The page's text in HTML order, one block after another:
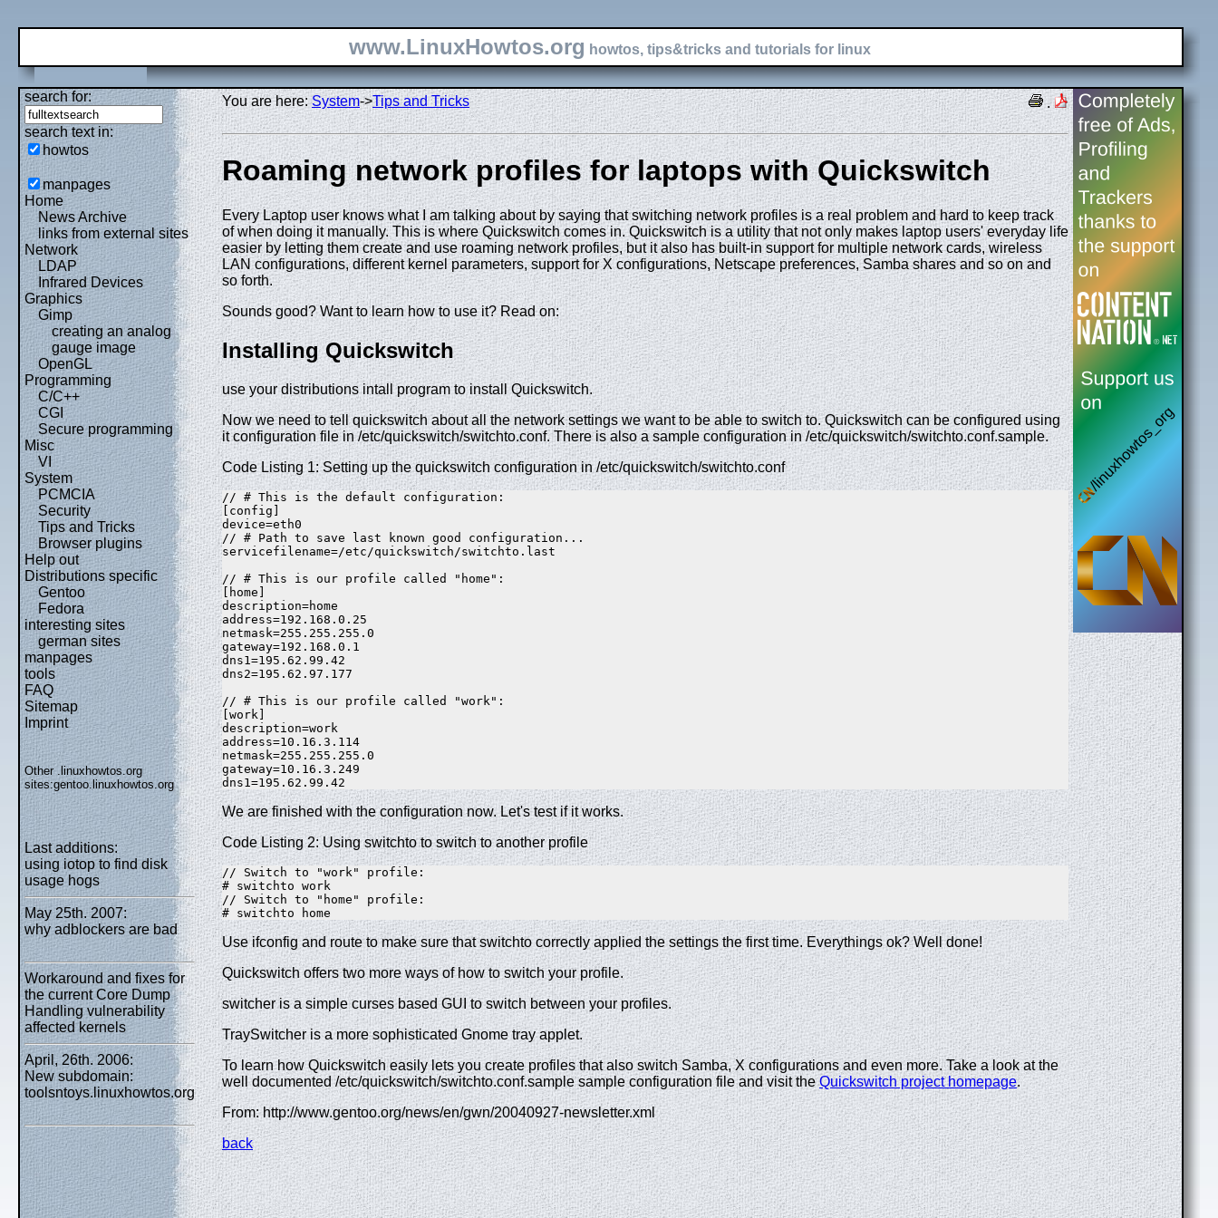
www.LinuxHowtos.org howtos, tips&tricks and tutorials for linux
search for:
search text in:
howtos
manpages
Home
News Archive
links from external sites
Network
LDAP
Infrared Devices
Graphics
Gimp
creating an analog
gauge image
OpenGL
Programming
C/C++
CGI
Secure programming
Misc
VI
System
PCMCIA
Security
Tips and Tricks
Browser plugins
Help out
Distributions specific
Gentoo
Fedora
interesting sites
german sites
manpages
tools
FAQ
Sitemap
Imprint
Other .linuxhowtos.org
sites:gentoo.linuxhowtos.org
Last additions:
using iotop to find disk
usage hogs
May 25th. 2007:
why adblockers are bad
Workaround and fixes for
the current Core Dump
Handling vulnerability
affected kernels
April, 26th. 2006:
New subdomain:
toolsntoys.linuxhowtos.org
.
You are here:System->Tips and Tricks
Roaming network profiles for laptops with Quickswitch
Every Laptop user knows what I am talking about by saying that switching network profiles is a real problem and hard to keep track
of when doing it manually. This is where Quickswitch comes in. Quickswitch is a utility that not only makes laptop users' everyday life
easier by letting them create and use roaming network profiles, but it also has built-in support for multiple network cards, wireless
LAN configurations, different kernel parameters, support for X configurations, Netscape preferences, Samba shares and so on and
so forth.
Sounds good? Want to learn how to use it? Read on:
Installing Quickswitch
use your distributions intall program to install Quickswitch.
Now we need to tell quickswitch about all the network settings we want to be able to switch to. Quickswitch can be configured using
it configuration file in /etc/quickswitch/switchto.conf. There is also a sample configuration in /etc/quickswitch/switchto.conf.sample.
Code Listing 1: Setting up the quickswitch configuration in /etc/quickswitch/switchto.conf
// # This is the default configuration:
[config]
device=eth0
// # Path to save last known good configuration...
servicefilename=/etc/quickswitch/switchto.last
// # This is our profile called "home":
[home]
description=home
address=192.168.0.25
netmask=255.255.255.0
gateway=192.168.0.1
dns1=195.62.99.42
dns2=195.62.97.177
// # This is our profile called "work":
[work]
description=work
address=10.16.3.114
netmask=255.255.255.0
gateway=10.16.3.249
dns1=195.62.99.42
We are finished with the configuration now. Let's test if it works.
Code Listing 2: Using switchto to switch to another profile
// Switch to "work" profile:
# switchto work
// Switch to "home" profile:
# switchto home
Use ifconfig and route to make sure that switchto correctly applied the settings the first time. Everythings ok? Well done!
Quickswitch offers two more ways of how to switch your profile.
switcher is a simple curses based GUI to switch between your profiles.
TraySwitcher is a more sophisticated Gnome tray applet.
To learn how Quickswitch easily lets you create profiles that also switch Samba, X configurations and even more. Take a look at the
well documented /etc/quickswitch/switchto.conf.sample sample configuration file and visit theQuickswitch project homepage.
From: http://www.gentoo.org/news/en/gwn/20040927-newsletter.xml
back